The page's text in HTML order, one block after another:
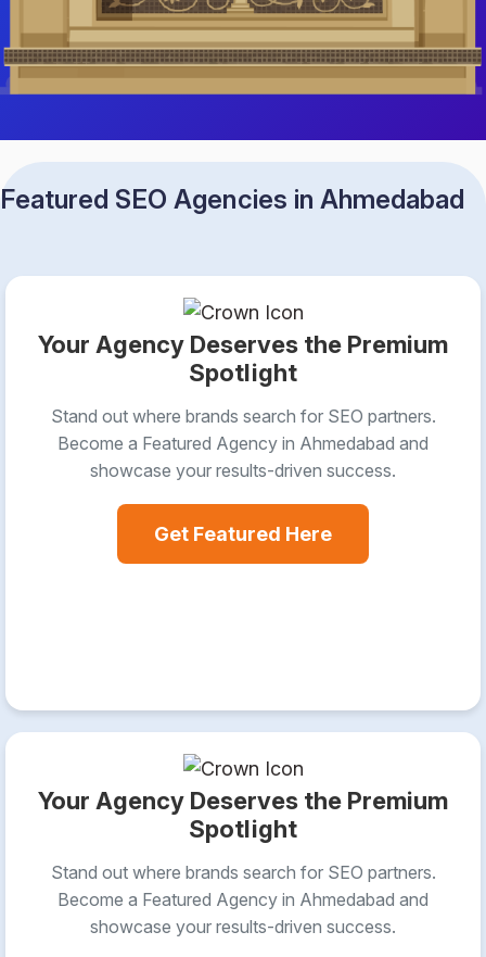
Featured SEO Agencies in Ahmedabad
Your Agency Deserves the Premium
Spotlight
Stand out where brands search for SEO partners.
Become a Featured Agency in Ahmedabad and
showcase your results-driven success.
Get Featured Here
Your Agency Deserves the Premium
Spotlight
Stand out where brands search for SEO partners.
Become a Featured Agency in Ahmedabad and
showcase your results-driven success.